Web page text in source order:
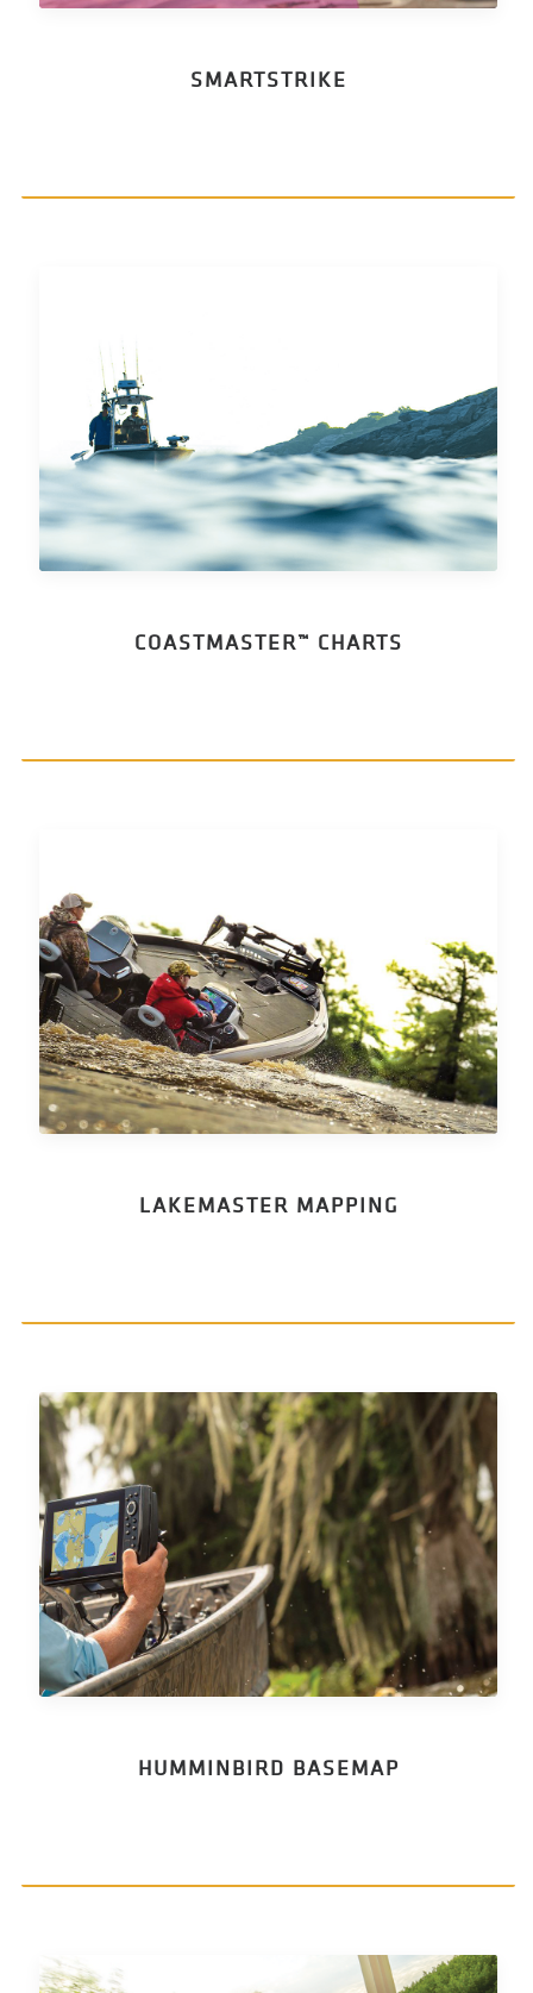
SMARTSTRIKE
COASTMASTER™ CHARTS
LAKEMASTER MAPPING
HUMMINBIRD BASEMAP